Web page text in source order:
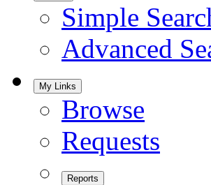
Simple
Advanced
My Links
Browse
Requests
Reports